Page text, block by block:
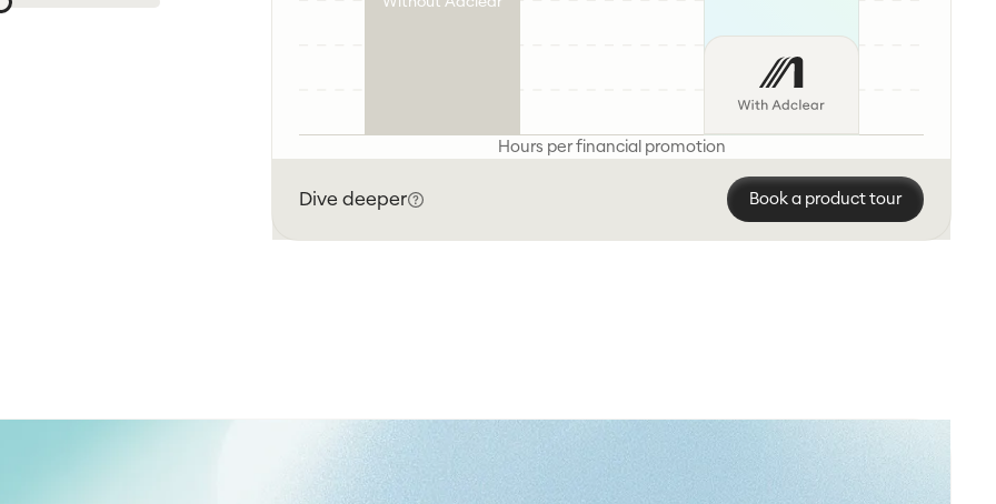
Hours per financial promotion
Dive deeper Book a product tour